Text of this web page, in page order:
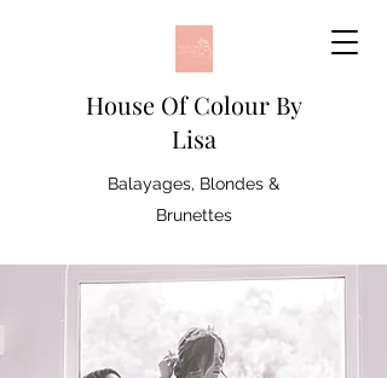
House Of Colour By
Lisa
Balayages, Blondes &
Brunettes